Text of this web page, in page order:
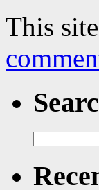
This
for: